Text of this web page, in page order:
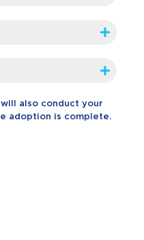
also conduct your
adoption is complete.